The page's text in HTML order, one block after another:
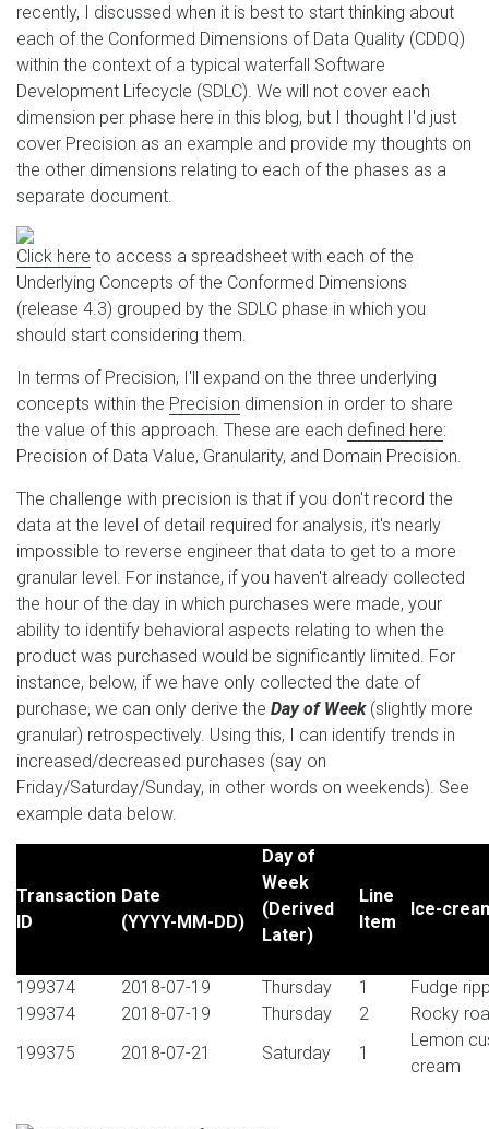
recently, I discussed when it is best to start thinking about
each of the Conformed Dimensions of Data Quality (CDDQ)
within the context of a typical waterfall Software
Development Lifecycle (SDLC). We will not cover each
dimension per phase here in this blog, but I thought I'd just
cover Precision as an example and provide my thoughts on
the other dimensions relating to each of the phases as a
separate document.
Click here to access a spreadsheet with each of the
Underlying Concepts of the Conformed Dimensions
(release 4.3) grouped by the SDLC phase in which you
should start considering them.
In terms of Precision, I'll expand on the three underlying
concepts within the Precision dimension in order to share
the value of this approach. These are each defined here:
Precision of Data Value, Granularity, and Domain Precision.
The challenge with precision is that if you don't record the
data at the level of detail required for analysis, it's nearly
impossible to reverse engineer that data to get to a more
granular level. For instance, if you haven't already collected
the hour of the day in which purchases were made, your
ability to identify behavioral aspects relating to when the
product was purchased would be significantly limited. For
instance, below, if we have only collected the date of
purchase, we can only derive the Day of Week(slightly more
granular) retrospectively. Using this, I can identify trends in
increased/decreased purchases (say on
Friday/Saturday/Sunday, in other words on weekends). See
example data below.
Transaction
ID
Date
(YYYY-MM-DD)
Day of
Week
(Derived
Later)
Line
Item
Ice-
199374 2018-07-19 Thursday 1
Fudge
199374
2018-07-19 Thursday 2
Rocky
199375
2018-07-21 Saturday 1
Lemon
cream